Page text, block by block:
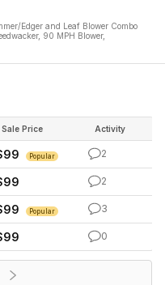
Edger and Leaf Blower Combo
90 MPH Blower,
Sale Price Activity
Popular 2
2
Popular 3
0